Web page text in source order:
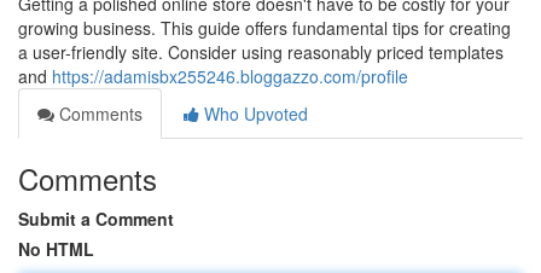
growing business. This guide offers fundamental tips for creating
a user-friendly site. Consider using reasonably priced templates
and https://adamisbx255246.bloggazzo.com/profile
Comments
Who Upvoted
Comments
Submit a Comment
No HTML